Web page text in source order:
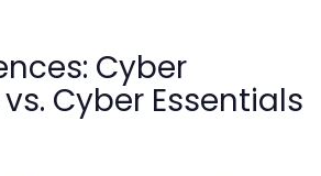
Cyber
Cyber Essentials